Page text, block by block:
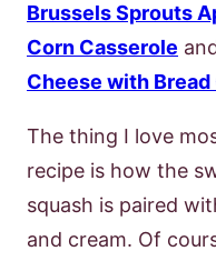
Brussels Sprouts
Corn Casserole
Cheese with Bread
The thing I love
recipe is how the
squash is paired
and cream. Of